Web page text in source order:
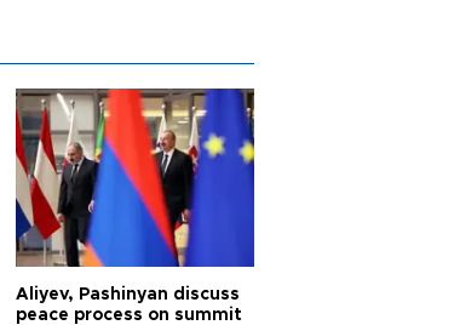
Aliyev, Pashinyan discuss
peace process on summit